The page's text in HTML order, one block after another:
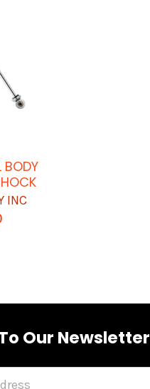
BODY
INC
Our Newsletter